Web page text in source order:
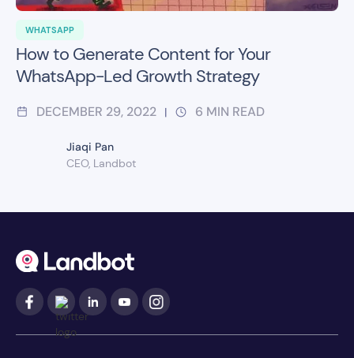
WHATSAPP
How to Generate Content for Your
WhatsApp-Led Growth Strategy
DECEMBER 29, 2022 | 6 MIN READ
Jiaqi Pan
CEO, Landbot